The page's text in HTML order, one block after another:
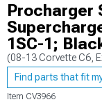
Procharger
1SC-1;
(08-13 Corvette C6,
Find parts that fit
Item CV3966